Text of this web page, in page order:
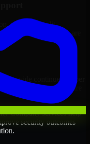
retesting, audit
that improvements are
provide continued Cyber
security program mature
Company services help
security outcomes